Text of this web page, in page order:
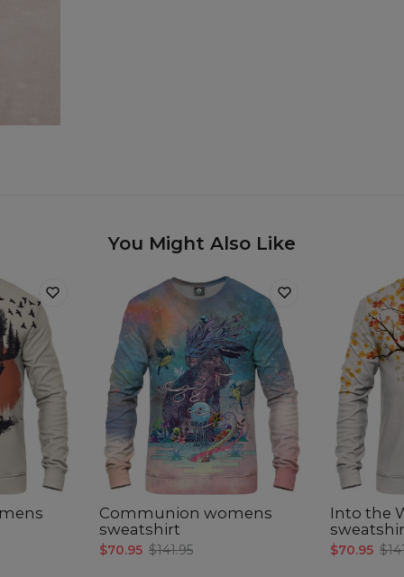
You Might Also Like
Communion womens
sweatshirt
$70.95 $141.95
Into the
$70.95